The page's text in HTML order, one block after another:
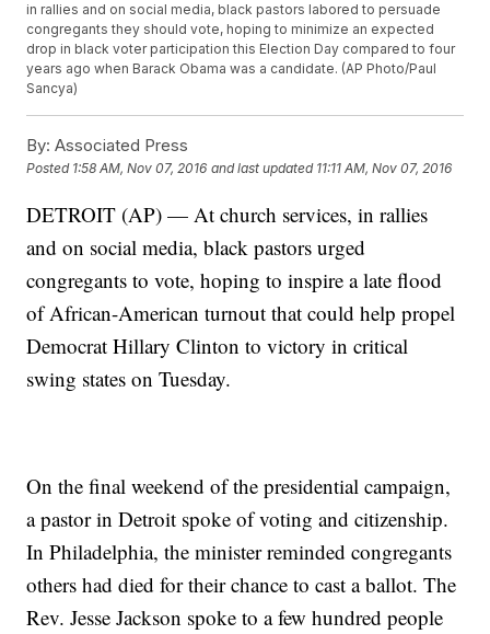
in rallies and on social media, black pastors labored to persuade
congregants they should vote, hoping to minimize an expected
drop in black voter participation this Election Day compared to four
years ago when Barack Obama was a candidate. (AP Photo/Paul
Sancya)
By: Associated Press
Posted 1:58 AM, Nov 07, 2016 and last updated 11:11 AM, Nov 07, 2016
DETROIT (AP) — At church services, in rallies
and on social media, black pastors urged
congregants to vote, hoping to inspire a late flood
of African-American turnout that could help propel
Democrat Hillary Clinton to victory in critical
swing states on Tuesday.
On the final weekend of the presidential campaign,
a pastor in Detroit spoke of voting and citizenship.
In Philadelphia, the minister reminded congregants
others had died for their chance to cast a ballot. The
Rev. Jesse Jackson spoke to a few hundred people